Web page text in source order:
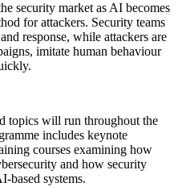
security market as AI becomes
for attackers. Security teams
response, while attackers are
imitate human behaviour
topics will run throughout the
includes keynote
courses examining how
and how security
based systems.